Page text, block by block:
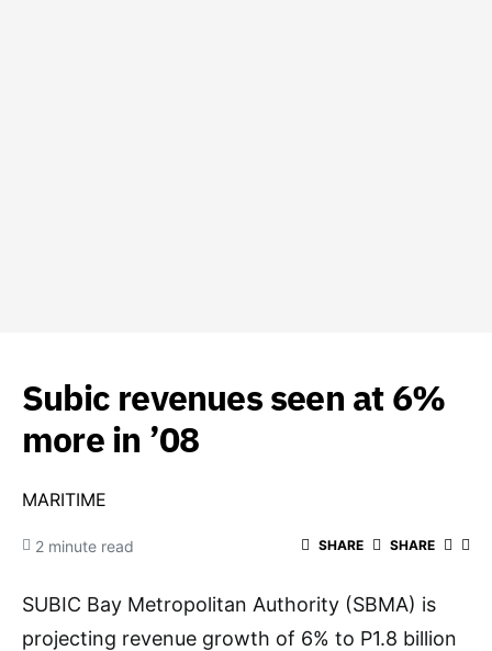
Subic revenues seen at 6%
more in ’08
MARITIME
2 minute read SHARE SHARE
SUBIC Bay Metropolitan Authority (SBMA) is
projecting revenue growth of 6% to P1.8 billion